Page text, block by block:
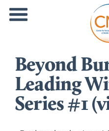
Beyond
Leading
Series #1